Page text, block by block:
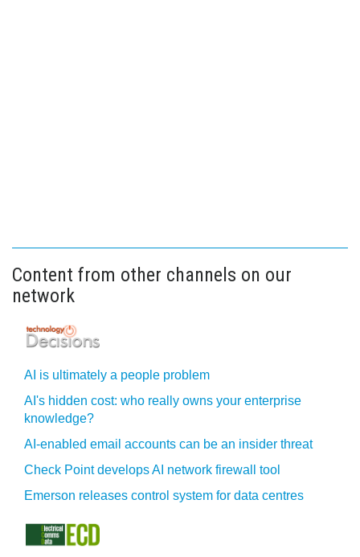
Content from other channels on our
network
AI is ultimately a people problem
AI's hidden cost: who really owns your enterprise
knowledge?
AI-enabled email accounts can be an insider threat
Check Point develops AI network firewall tool
Emerson releases control system for data centres